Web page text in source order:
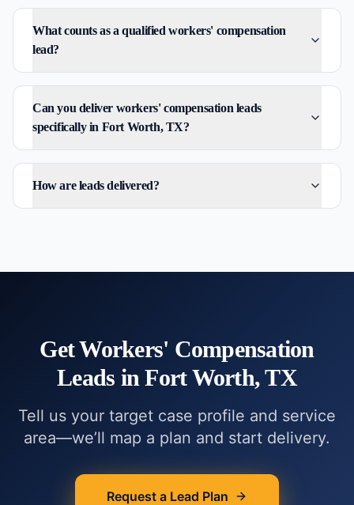
What counts as a qualified workers' compensation
lead?
Can you deliver workers' compensation leads
specifically in Fort Worth, TX?
How are leads delivered?
GetWorkers' Compensation
Leads inFort Worth, TX
Tell us your target case profile and service
area—we’ll map a plan and start delivery.
Request a Lead Plan